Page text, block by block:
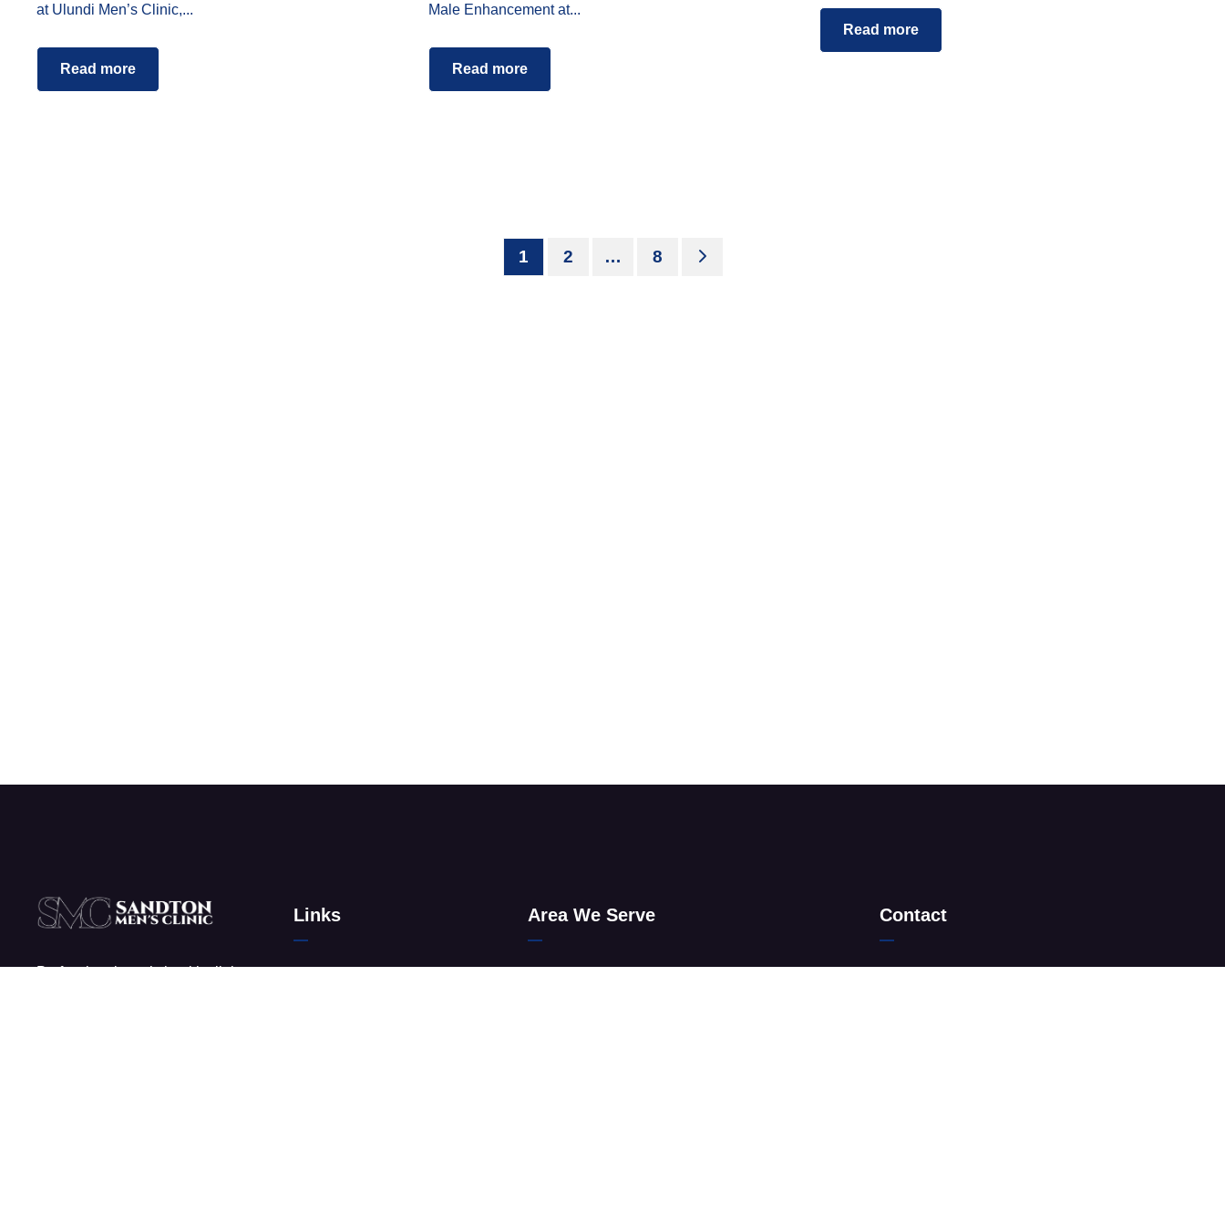
at Ulundi Men’s Clinic,...
Read more
Male Enhancement at...
Read more
Read more
1 2 … 8
Professional men’s health clinic
Links Area We Serve Contact